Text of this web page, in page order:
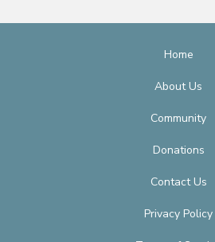
Home
About Us
Community
Donations
Contact Us
Privacy Policy